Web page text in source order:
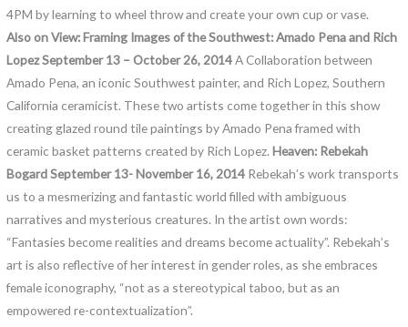
4PM by learning to wheel throw and create your own cup or vase.
Also on View:Framing Images of the Southwest: Amado Pena and Rich
Lopez September 13 – October 26, 2014A Collaboration between
Amado Pena, an iconic Southwest painter, and Rich Lopez, Southern
California ceramicist. These two artists come together in this show
creating glazed round tile paintings by Amado Pena framed with
ceramic basket patterns created by Rich Lopez.Heaven: Rebekah
BogardSeptember 13- November 16, 2014 Rebekah’s work transports
us to a mesmerizing and fantastic world filled with ambiguous
narratives and mysterious creatures. In the artist own words:
“Fantasies become realities and dreams become actuality”. Rebekah’s
art is also reflective of her interest in gender roles, as she embraces
female iconography, “not as a stereotypical taboo, but as an
empowered re-contextualization”.